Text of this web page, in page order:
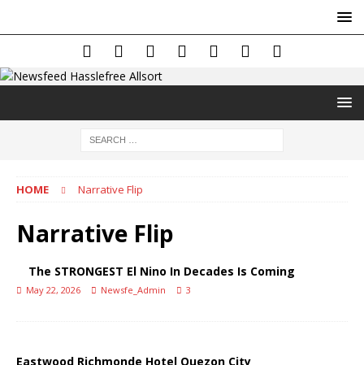
HOME Narrative Flip
Narrative Flip
The STRONGEST El Nino In Decades Is Coming
May 22, 2026 Newsfe_Admin 3
Eastwood Richmonde Hotel Quezon City